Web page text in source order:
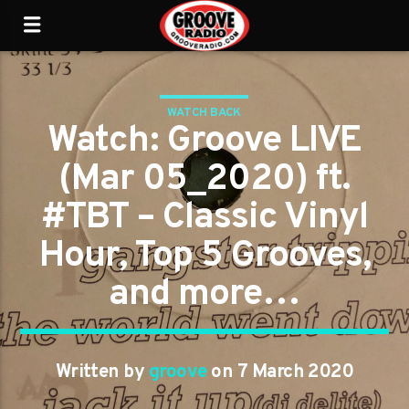
WATCH BACK
Watch: Groove LIVE
(Mar 05_2020) ft.
#TBT – Classic Vinyl
Hour, Top 5 Grooves,
and more…
Written by grooveon 7 March 2020